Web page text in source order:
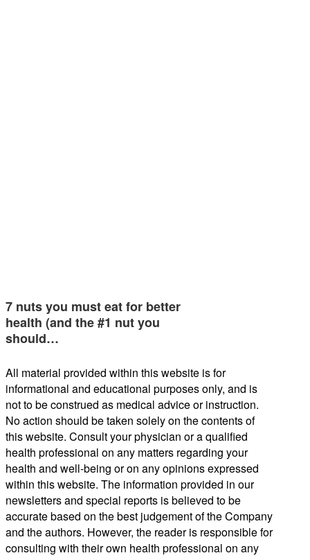
7 nuts you must eat for better
health (and the #1 nut you
should…
All material provided within this website is for
informational and educational purposes only, and is
not to be construed as medical advice or instruction.
No action should be taken solely on the contents of
this website. Consult your physician or a qualified
health professional on any matters regarding your
health and well-being or on any opinions expressed
within this website. The information provided in our
newsletters and special reports is believed to be
accurate based on the best judgement of the Company
and the authors. However, the reader is responsible for
consulting with their own health professional on any